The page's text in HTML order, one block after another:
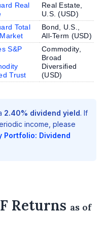
Real
Real Estate,
U.S. (USD)
Total
Bond, U.S.,
All-Term (USD)
S&P
Trust
Commodity,
Broad
Diversified
(USD)
2.40% dividend yield. If
income, please
Portfolio: Dividend
Returns as of